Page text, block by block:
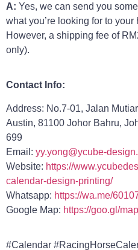
A: Yes, we can send you
what you’re looking for to your
However, a shipping fee of
only).
Contact Info:
Address: No.7-01, Jalan
Austin, 81100 Johor Bahru,
699
Email: yy.yong@ycube-
Website: https://
calendar-design-printing/
Whatsapp: https://wa.me/
Google Map: https://goo.gl/
#Calendar